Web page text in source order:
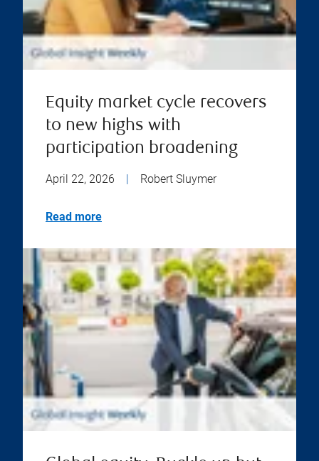
Equity market cycle recovers
to new highs with
participation broadening
April 22, 2026 Robert Sluymer
Read more